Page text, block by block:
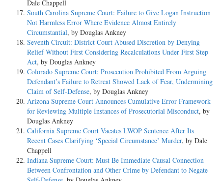
Dale Chappell
South Carolina Supreme Court: Failure to Give Logan Instruction
Not Harmless Error Where Evidence Almost Entirely
Circumstantial, by Douglas Ankney
Seventh Circuit: District Court Abused Discretion by Denying
Relief Without First Considering Recalculations Under First Step
Act, by Douglas Ankney
Colorado Supreme Court: Prosecution Prohibited From Arguing
Defendant’s Failure to Retreat Showed Lack of Fear, Undermining
Claim of Self-Defense, by Douglas Ankney
Arizona Supreme Court Announces Cumulative Error Framework
for Reviewing Multiple Instances of Prosecutorial Misconduct, by
Douglas Ankney
California Supreme Court Vacates LWOP Sentence After Its
Recent Cases Clarifying ‘Special Circumstance’ Murder, by Dale
Chappell
Indiana Supreme Court: Must Be Immediate Causal Connection
Between Confrontation and Other Crime by Defendant to Negate